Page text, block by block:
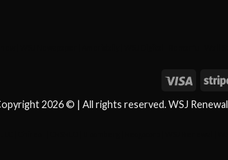
2026 © | All rights reserved. WSJ Renewal